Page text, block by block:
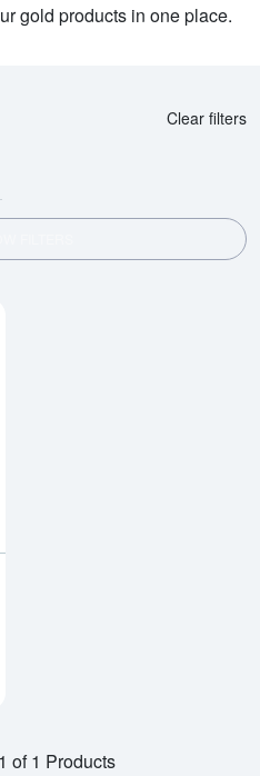
gold products in one place.
Clear filters
of 1 Products